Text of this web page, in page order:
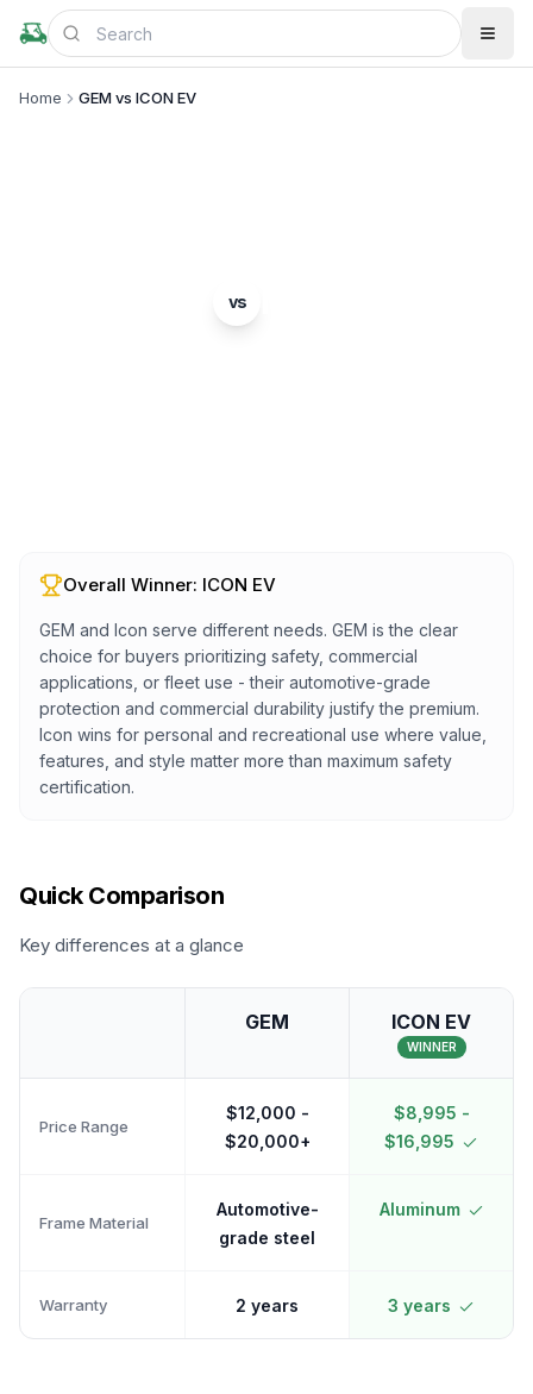
Home GEM vs ICON EV
vs
Overall Winner: ICON EV
GEM and Icon serve different needs. GEM is the clear
choice for buyers prioritizing safety, commercial
applications, or fleet use - their automotive-grade
protection and commercial durability justify the premium.
Icon wins for personal and recreational use where value,
features, and style matter more than maximum safety
certification.
Quick Comparison
Key differences at a glance
GEM ICON EV
WINNER
Price Range
$12,000 -
$20,000+
$8,995 -
$16,995
Frame Material
Automotive-
grade steel
Aluminum
Warranty 2 years 3 years